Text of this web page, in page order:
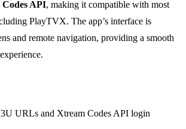
API, making it compatible with most
PlayTVX. The app’s interface is
and remote navigation, providing a smooth
URLs and Xtream Codes API login